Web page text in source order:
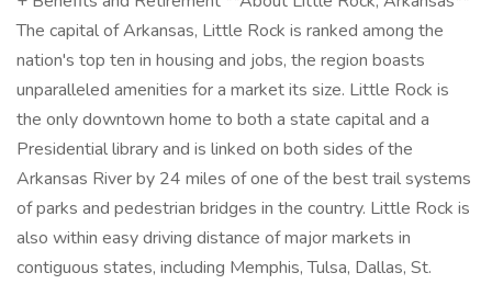
The capital of Arkansas, Little Rock is ranked among the
nation's top ten in housing and jobs, the region boasts
unparalleled amenities for a market its size. Little Rock is
the only downtown home to both a state capital and a
Presidential library and is linked on both sides of the
Arkansas River by 24 miles of one of the best trail systems
of parks and pedestrian bridges in the country. Little Rock is
also within easy driving distance of major markets in
contiguous states, including Memphis, Tulsa, Dallas, St.